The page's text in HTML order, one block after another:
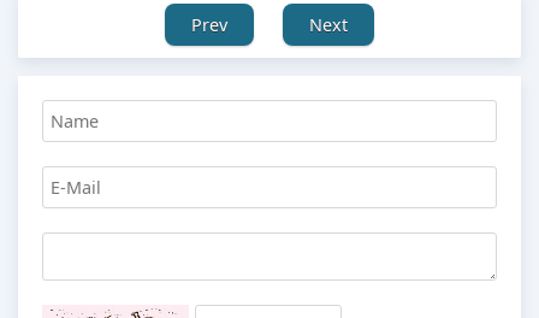
Prev Next